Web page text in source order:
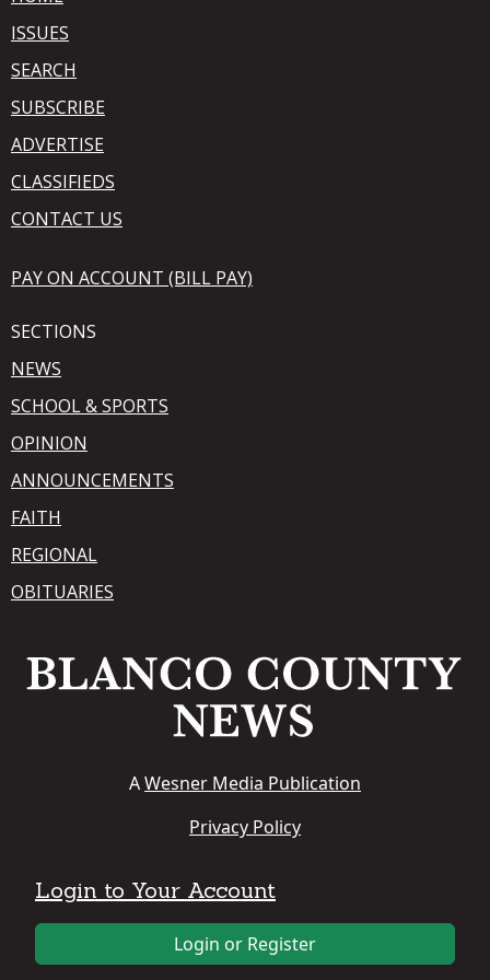
ISSUES
SEARCH
SUBSCRIBE
ADVERTISE
CLASSIFIEDS
CONTACT US
PAY ON ACCOUNT (BILL PAY)
SECTIONS
NEWS
SCHOOL & SPORTS
OPINION
ANNOUNCEMENTS
FAITH
REGIONAL
OBITUARIES
AWesner Media Publication
Privacy Policy
Login to Your Account
Login or Register